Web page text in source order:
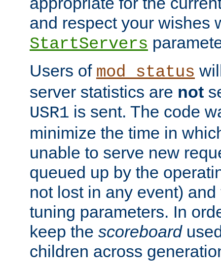
and respect your wishes
StartServers
Users of mod_status
server statistics are not
USR1 is sent. The code
minimize the time in
unable to serve new
queued up by the
not lost in any event)
tuning parameters. In
keep the scoreboard
children across